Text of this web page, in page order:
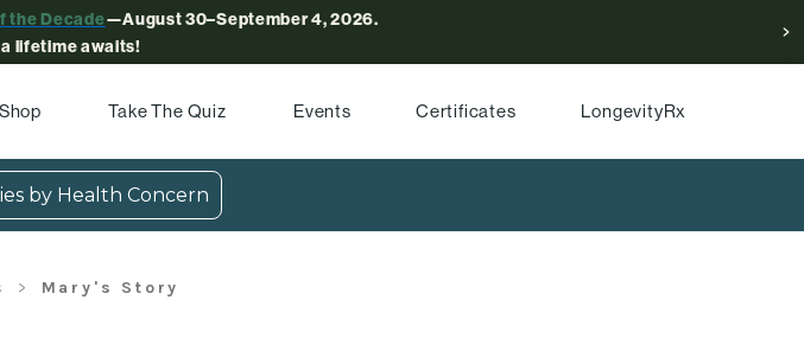
the Decade—August 30–September 4, 2026.
lifetime awaits!
Shop Take The Quiz Events Certificates LongevityRx
by Health Concern
Mary's Story